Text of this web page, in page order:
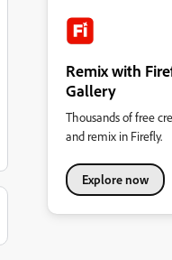
Remix with
Gallery
Thousands of free
and remix in Firefly.
Explore now